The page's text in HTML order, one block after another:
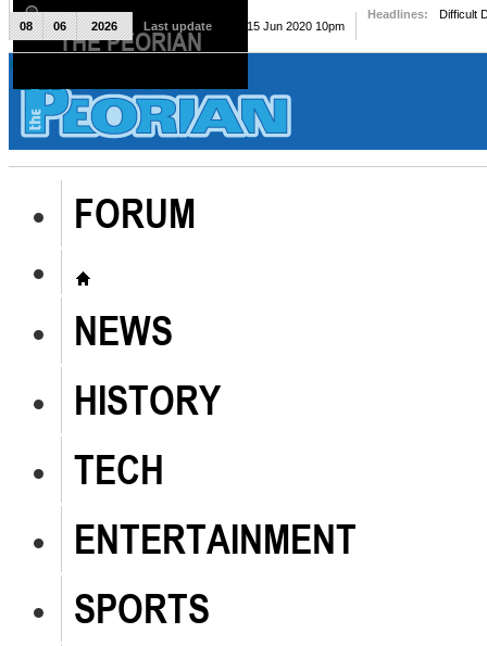
The Peorian
FORUM
NEWS
HISTORY
TECH
ENTERTAINMENT
SPORTS
08 06 2026 Last update Mon, 15 Jun 2020 10pm
Headlines: Difficult
THE PEORIAN